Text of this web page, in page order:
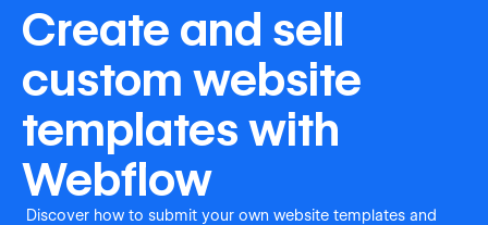
Create and sell
custom website
templates with
Webflow
Discover how to submit your own website templates and